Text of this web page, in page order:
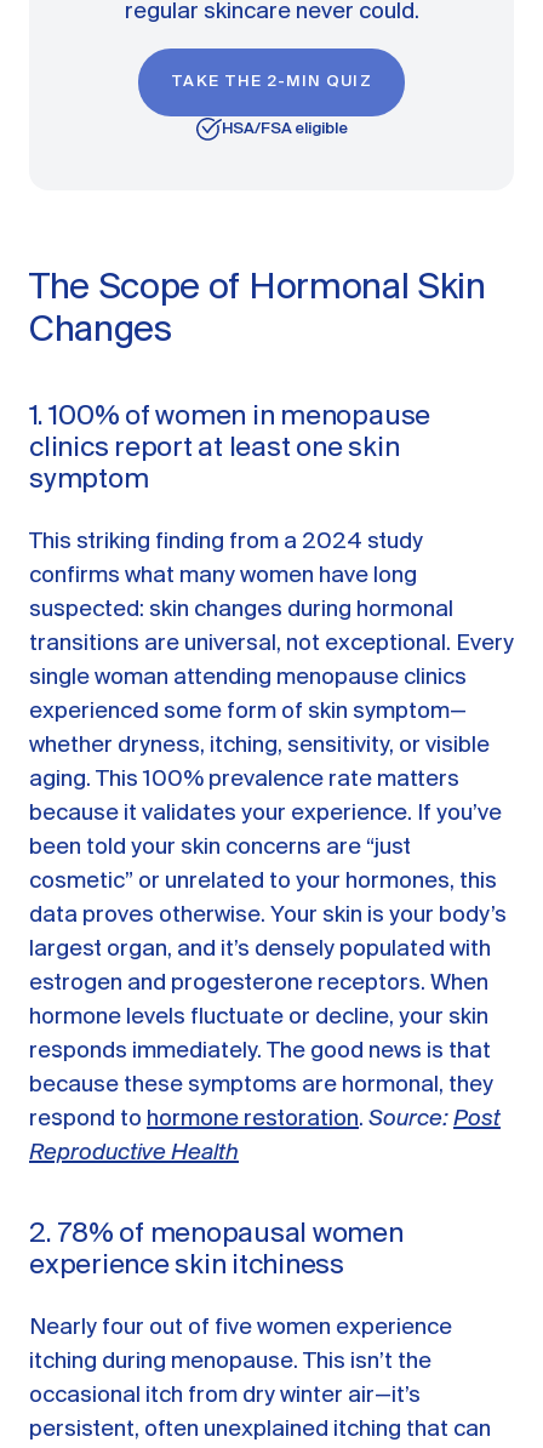
regular skincare never could.
TAKE THE 2-MIN QUIZ
HSA/FSA eligible
The Scope of Hormonal Skin
Changes
1. 100% of women in menopause
clinics report at least one skin
symptom
This striking finding from a 2024 study
confirms what many women have long
suspected: skin changes during hormonal
transitions are universal, not exceptional. Every
single woman attending menopause clinics
experienced some form of skin symptom—
whether dryness, itching, sensitivity, or visible
aging. This 100% prevalence rate matters
because it validates your experience. If you’ve
been told your skin concerns are “just
cosmetic” or unrelated to your hormones, this
data proves otherwise. Your skin is your body’s
largest organ, and it’s densely populated with
estrogen and progesterone receptors. When
hormone levels fluctuate or decline, your skin
responds immediately. The good news is that
because these symptoms are hormonal, they
respond to hormone restoration. Source: Post
Reproductive Health
2. 78% of menopausal women
experience skin itchiness
Nearly four out of five women experience
itching during menopause. This isn’t the
occasional itch from dry winter air—it’s
persistent, often unexplained itching that can